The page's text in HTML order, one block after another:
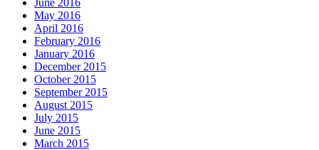
May 2016
April 2016
February 2016
January 2016
December 2015
October 2015
September 2015
August 2015
July 2015
June 2015
March 2015